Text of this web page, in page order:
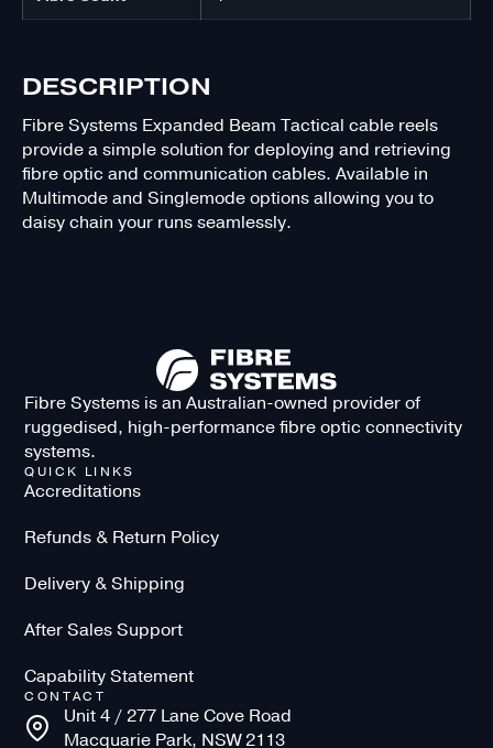
DESCRIPTION
Fibre Systems Expanded Beam Tactical cable reels
provide a simple solution for deploying and retrieving
fibre optic and communication cables. Available in
Multimode and Singlemode options allowing you to
daisy chain your runs seamlessly.
Fibre Systems is an Australian-owned provider of
ruggedised, high-performance fibre optic connectivity
systems.
QUICK LINKS
Accreditations
Refunds & Return Policy
Delivery & Shipping
After Sales Support
Capability Statement
CONTACT
Unit 4 / 277 Lane Cove Road
Macquarie Park, NSW 2113